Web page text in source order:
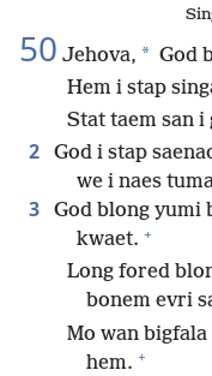
50 Jehova, * God
Hem i stap
Stat taem san i
2
God i stap
we i naes
3
God blong yumi
kwaet. +
Long fored
bonem evri
Mo wan
hem. +